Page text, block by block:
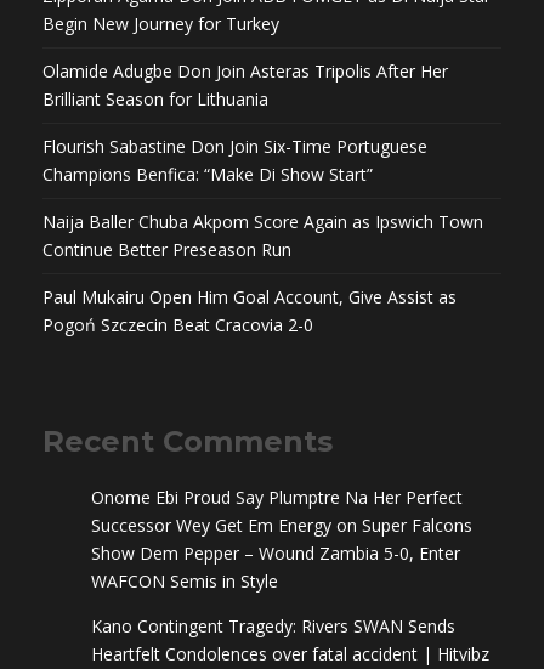
Begin New Journey for Turkey
Olamide Adugbe Don Join Asteras Tripolis After Her
Brilliant Season for Lithuania
Flourish Sabastine Don Join Six-Time Portuguese
Champions Benfica: “Make Di Show Start”
Naija Baller Chuba Akpom Score Again as Ipswich Town
Continue Better Preseason Run
Paul Mukairu Open Him Goal Account, Give Assist as
Pogoń Szczecin Beat Cracovia 2-0
Recent Comments
Onome Ebi Proud Say Plumptre Na Her Perfect
Successor Wey Get Em Energy on Super Falcons
Show Dem Pepper – Wound Zambia 5-0, Enter
WAFCON Semis in Style
Kano Contingent Tragedy: Rivers SWAN Sends
Heartfelt Condolences over fatal accident | Hitvibz